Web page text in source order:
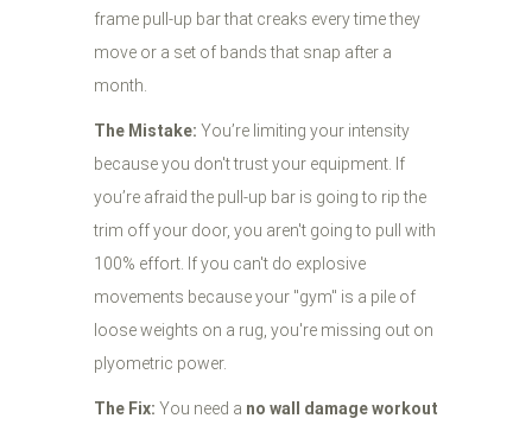
frame pull-up bar that creaks every time they
move or a set of bands that snap after a
month.
The Mistake: You’re limiting your intensity
because you don't trust your equipment. If
you’re afraid the pull-up bar is going to rip the
trim off your door, you aren't going to pull with
100% effort. If you can't do explosive
movements because your "gym" is a pile of
loose weights on a rug, you're missing out on
plyometric power.
The Fix: You need a no wall damage workout